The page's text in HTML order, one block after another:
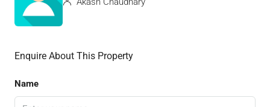
Enquire About This Property
Name